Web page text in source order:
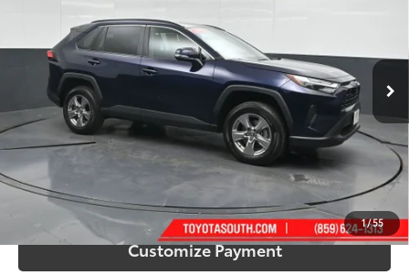
1/55
Toyota South
VIN:2T3P1RFV0SW553250Stock:553250 Model:
35,649 mi Ext.:Blueprint Int.:Black
Call Us!
Confirm Availability
Customize Payment